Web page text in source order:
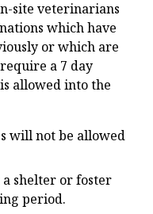
site veterinarians
which have
or which are
a 7 day
allowed into the
will not be allowed
shelter or foster
period.